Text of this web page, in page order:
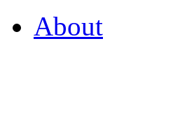
About